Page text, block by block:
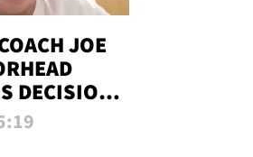
JOE
DECISION
FAN CALL